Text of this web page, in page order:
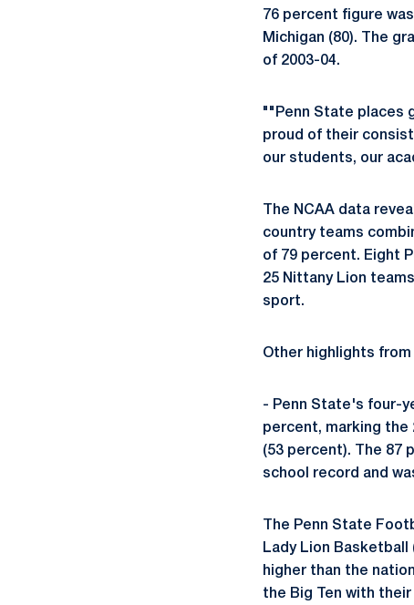
76 percent figure
Michigan (80). The
of 2003-04.
""Penn State places
proud of their
our students, our
The NCAA data
country teams
of 79 percent. Eight
25 Nittany Lion
sport.
Other highlights
- Penn State's four-
percent, marking the
(53 percent). The 87
school record and
The Penn State
Lady Lion
higher than the
the Big Ten with